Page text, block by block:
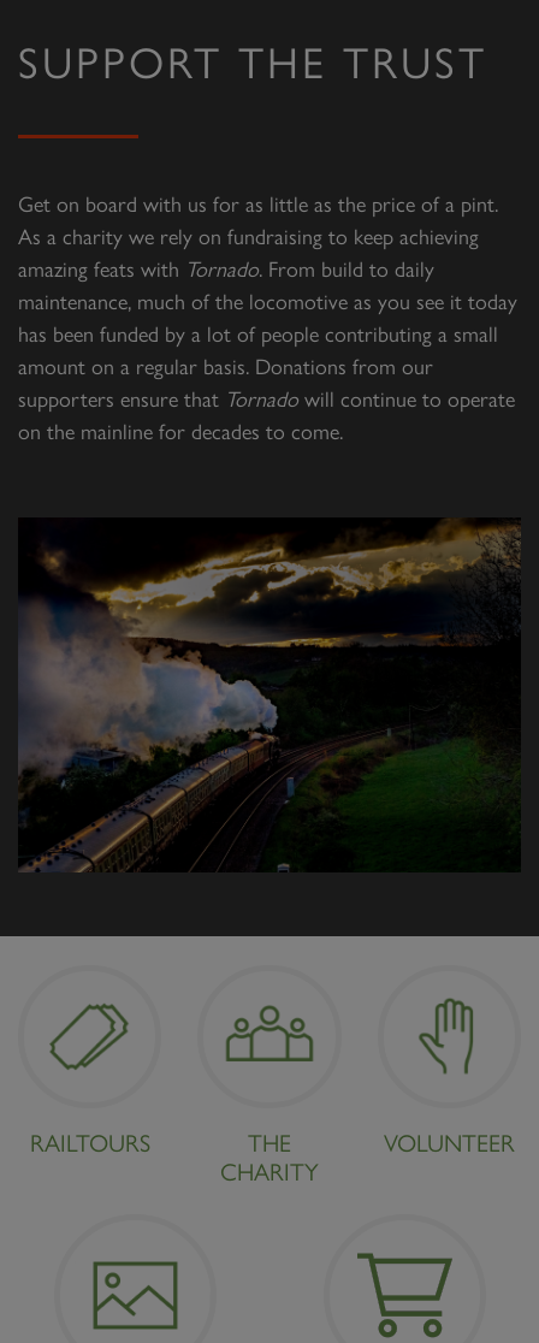
SUPPORT THE TRUST
Get on board with us for as little as the price of a pint.
As a charity we rely on fundraising to keep achieving
amazing feats with Tornado. From build to daily
maintenance, much of the locomotive as you see it today
has been funded by a lot of people contributing a small
amount on a regular basis. Donations from our
supporters ensure that Tornado will continue to operate
on the mainline for decades to come.
RAILTOURS
THE
CHARITY
VOLUNTEER